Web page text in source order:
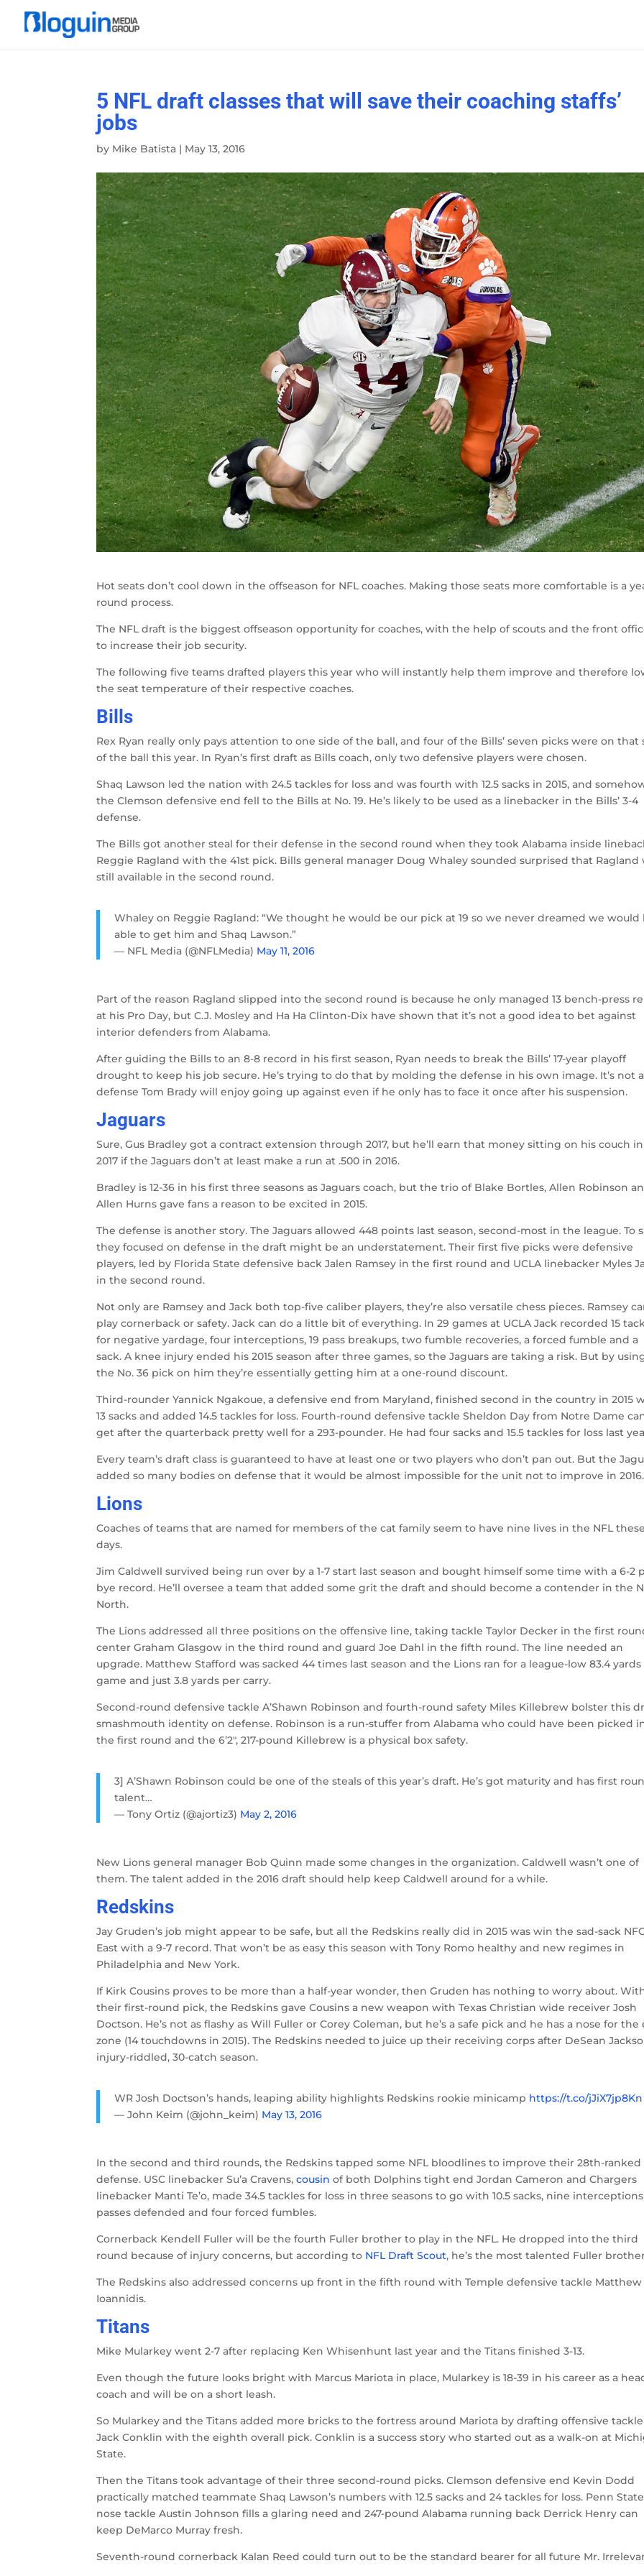
5 NFL draft classes that will save their coaching staffs’
jobs
by Mike Batista | May 13, 2016
Hot seats don’t cool down in the offseason for NFL coaches. Making those seats more comfortable is a
round process.
The NFL draft is the biggest offseason opportunity for coaches, with the help of scouts and the front
to increase their job security.
The following five teams drafted players this year who will instantly help them improve and therefore
the seat temperature of their respective coaches.
Bills
Rex Ryan really only pays attention to one side of the ball, and four of the Bills’ seven picks were on that
of the ball this year. In Ryan’s first draft as Bills coach, only two defensive players were chosen.
Shaq Lawson led the nation with 24.5 tackles for loss and was fourth with 12.5 sacks in 2015, and
the Clemson defensive end fell to the Bills at No. 19. He’s likely to be used as a linebacker in the Bills’ 3-4
defense.
The Bills got another steal for their defense in the second round when they took Alabama inside
Reggie Ragland with the 41st pick. Bills general manager Doug Whaley sounded surprised that Ragland
still available in the second round.
Whaley on Reggie Ragland: “We thought he would be our pick at 19 so we never dreamed we would
able to get him and Shaq Lawson.”
— NFL Media (@NFLMedia) May 11, 2016
Part of the reason Ragland slipped into the second round is because he only managed 13 bench-press
at his Pro Day, but C.J. Mosley and Ha Ha Clinton-Dix have shown that it’s not a good idea to bet against
interior defenders from Alabama.
After guiding the Bills to an 8-8 record in his first season, Ryan needs to break the Bills’ 17-year playoff
drought to keep his job secure. He’s trying to do that by molding the defense in his own image. It’s not a
defense Tom Brady will enjoy going up against even if he only has to face it once after his suspension.
Jaguars
Sure, Gus Bradley got a contract extension through 2017, but he’ll earn that money sitting on his couch in
2017 if the Jaguars don’t at least make a run at .500 in 2016.
Bradley is 12-36 in his first three seasons as Jaguars coach, but the trio of Blake Bortles, Allen Robinson
Allen Hurns gave fans a reason to be excited in 2015.
The defense is another story. The Jaguars allowed 448 points last season, second-most in the league. To
they focused on defense in the draft might be an understatement. Their first five picks were defensive
players, led by Florida State defensive back Jalen Ramsey in the first round and UCLA linebacker Myles
in the second round.
Not only are Ramsey and Jack both top-five caliber players, they’re also versatile chess pieces. Ramsey
play cornerback or safety. Jack can do a little bit of everything. In 29 games at UCLA Jack recorded 15
for negative yardage, four interceptions, 19 pass breakups, two fumble recoveries, a forced fumble and a
sack. A knee injury ended his 2015 season after three games, so the Jaguars are taking a risk. But by
the No. 36 pick on him they’re essentially getting him at a one-round discount.
Third-rounder Yannick Ngakoue, a defensive end from Maryland, finished second in the country in 2015
13 sacks and added 14.5 tackles for loss. Fourth-round defensive tackle Sheldon Day from Notre Dame
get after the quarterback pretty well for a 293-pounder. He had four sacks and 15.5 tackles for loss last
Every team’s draft class is guaranteed to have at least one or two players who don’t pan out. But the
added so many bodies on defense that it would be almost impossible for the unit not to improve in 2016.
Lions
Coaches of teams that are named for members of the cat family seem to have nine lives in the NFL these
days.
Jim Caldwell survived being run over by a 1-7 start last season and bought himself some time with a 6-2
bye record. He’ll oversee a team that added some grit the draft and should become a contender in the
North.
The Lions addressed all three positions on the offensive line, taking tackle Taylor Decker in the first
center Graham Glasgow in the third round and guard Joe Dahl in the fifth round. The line needed an
upgrade. Matthew Stafford was sacked 44 times last season and the Lions ran for a league-low 83.4
game and just 3.8 yards per carry.
Second-round defensive tackle A’Shawn Robinson and fourth-round safety Miles Killebrew bolster this
smashmouth identity on defense. Robinson is a run-stuffer from Alabama who could have been picked
the first round and the 6’2″, 217-pound Killebrew is a physical box safety.
3] A’Shawn Robinson could be one of the steals of this year’s draft. He’s got maturity and has first
talent…
— Tony Ortiz (@ajortiz3) May 2, 2016
New Lions general manager Bob Quinn made some changes in the organization. Caldwell wasn’t one of
them. The talent added in the 2016 draft should help keep Caldwell around for a while.
Redskins
Jay Gruden’s job might appear to be safe, but all the Redskins really did in 2015 was win the sad-sack
East with a 9-7 record. That won’t be as easy this season with Tony Romo healthy and new regimes in
Philadelphia and New York.
If Kirk Cousins proves to be more than a half-year wonder, then Gruden has nothing to worry about.
their first-round pick, the Redskins gave Cousins a new weapon with Texas Christian wide receiver Josh
Doctson. He’s not as flashy as Will Fuller or Corey Coleman, but he’s a safe pick and he has a nose for the
zone (14 touchdowns in 2015). The Redskins needed to juice up their receiving corps after DeSean
injury-riddled, 30-catch season.
WR Josh Doctson’s hands, leaping ability highlights Redskins rookie minicamp https://t.co/jJiX7jp8Kn
— John Keim (@john_keim) May 13, 2016
In the second and third rounds, the Redskins tapped some NFL bloodlines to improve their 28th-ranked
defense. USC linebacker Su’a Cravens,cousin of both Dolphins tight end Jordan Cameron and Chargers
linebacker Manti Te’o, made 34.5 tackles for loss in three seasons to go with 10.5 sacks, nine
passes defended and four forced fumbles.
Cornerback Kendell Fuller will be the fourth Fuller brother to play in the NFL. He dropped into the third
round because of injury concerns, but according to NFL Draft Scout, he’s the most talented Fuller
The Redskins also addressed concerns up front in the fifth round with Temple defensive tackle Matthew
Ioannidis.
Titans
Mike Mularkey went 2-7 after replacing Ken Whisenhunt last year and the Titans finished 3-13.
Even though the future looks bright with Marcus Mariota in place, Mularkey is 18-39 in his career as a
coach and will be on a short leash.
So Mularkey and the Titans added more bricks to the fortress around Mariota by drafting offensive tackle
Jack Conklin with the eighth overall pick. Conklin is a success story who started out as a walk-on at
State.
Then the Titans took advantage of their three second-round picks. Clemson defensive end Kevin Dodd
practically matched teammate Shaq Lawson’s numbers with 12.5 sacks and 24 tackles for loss. Penn State
nose tackle Austin Johnson fills a glaring need and 247-pound Alabama running back Derrick Henry can
keep DeMarco Murray fresh.
Seventh-round cornerback Kalan Reed could turn out to be the standard bearer for all future Mr.